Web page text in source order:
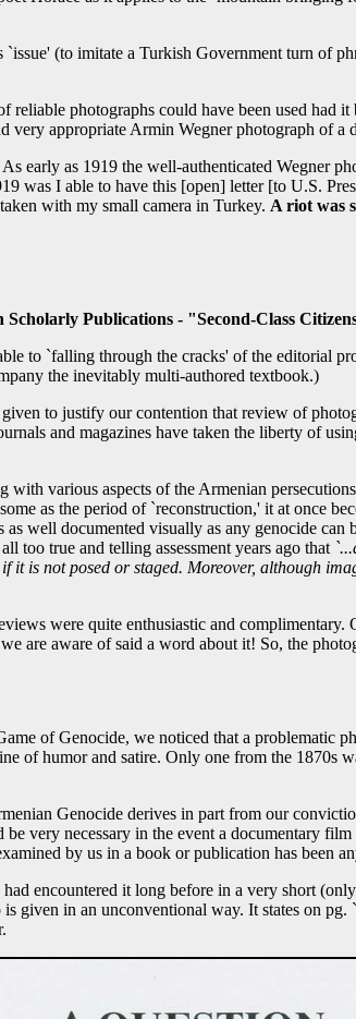
(to imitate a Turkish Government turn of
photographs could have been used had
appropriate Armin Wegner photograph of a
early as 1919 the well-authenticated Wegner
I able to have this [open] letter [to U.S.
with my small camera in Turkey. A riot was
Scholarly Publications - "Second-Class
to `falling through the cracks' of the editorial
the inevitably multi-authored textbook.)
to justify our contention that review of
and magazines have taken the liberty of
various aspects of the Armenian
as the period of `reconstruction,' it at once
well documented visually as any genocide
too true and telling assessment years ago that
is not posed or staged. Moreover, although
were quite enthusiastic and
are aware of said a word about it! So, the
of Genocide, we noticed that a problematic
of humor and satire. Only one from the 1870s
Genocide derives in part from our
very necessary in the event a documentary
by us in a book or publication has been
encountered it long before in a very short
given in an unconventional way. It states on